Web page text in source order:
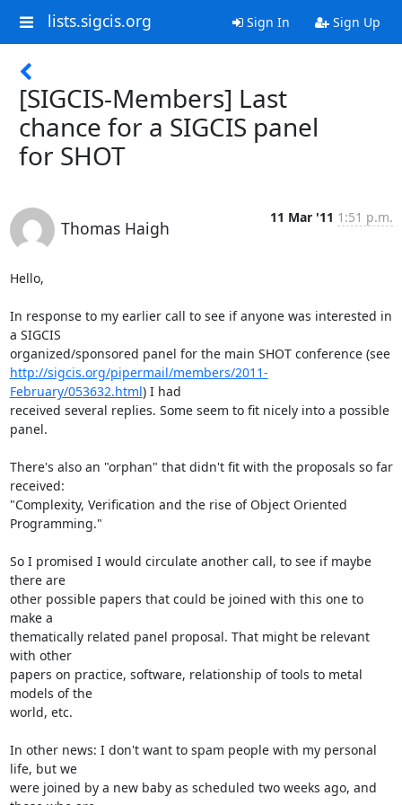
lists.sigcis.org Sign In Sign Up
[SIGCIS-Members] Last
chance for a SIGCIS panel
for SHOT
Thomas Haigh
11 Mar '11 1:51 p.m.
Hello,
In response to my earlier call to see if anyone was interested in
a SIGCIS
organized/sponsored panel for the main SHOT conference (see
http://sigcis.org/pipermail/members/2011-
February/053632.html) I had
received several replies. Some seem to fit nicely into a possible
panel.
There's also an "orphan" that didn't fit with the proposals so far
received:
"Complexity, Verification and the rise of Object Oriented
Programming."
So I promised I would circulate another call, to see if maybe
there are
other possible papers that could be joined with this one to
make a
thematically related panel proposal. That might be relevant
with other
papers on practice, software, relationship of tools to metal
models of the
world, etc.
In other news: I don't want to spam people with my personal
life, but we
were joined by a new baby as scheduled two weeks ago, and